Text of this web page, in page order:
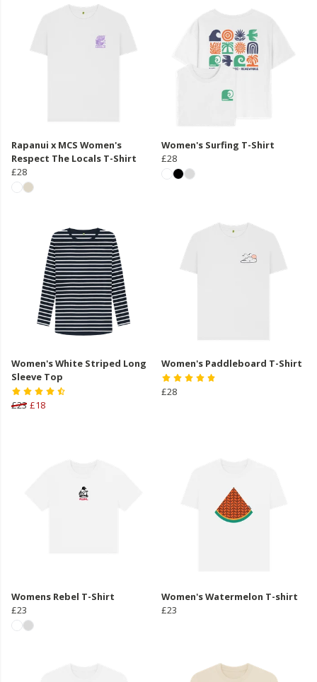
Rapanui x MCS Women's
Respect The Locals T-Shirt
£28
Women's Surfing T-Shirt
£28
Women's White Striped Long
Sleeve Top
£23 £18
Women's Paddleboard T-Shirt
£28
Womens Rebel T-Shirt
£23
Women's Watermelon T-shirt
£23